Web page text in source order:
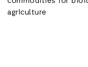
agriculture